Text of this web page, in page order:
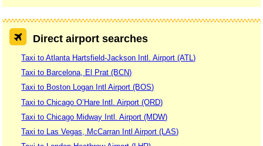
Direct airport searches
Taxi to Atlanta Hartsfield-Jackson Intl. Airport (ATL)
Taxi to Barcelona, El Prat (BCN)
Taxi to Boston Logan Intl Airport (BOS)
Taxi to Chicago O’Hare Intl. Airport (ORD)
Taxi to Chicago Midway Intl. Airport (MDW)
Taxi to Las Vegas, McCarran Intl Airport (LAS)